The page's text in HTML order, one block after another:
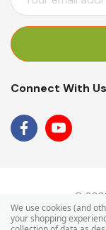
M
I
D
R
Connect With Us
©
We use cookies (and
your shopping